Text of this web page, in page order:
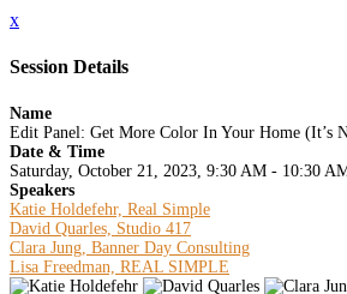
x
Session Details
Name
Edit Panel: Get More Color In Your Home (It’s
Date & Time
Saturday, October 21, 2023, 9:30 AM - 10:30
Speakers
Katie Holdefehr, Real Simple
David Quarles, Studio 417
Clara Jung, Banner Day Consulting
Lisa Freedman, REAL SIMPLE